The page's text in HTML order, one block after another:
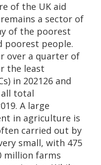
of the UK aid
a sector of
of the poorest
poorest people.
over a quarter of
the least
in 202126 and
total
A large
in agriculture is
carried out by
small, with 475
million farms